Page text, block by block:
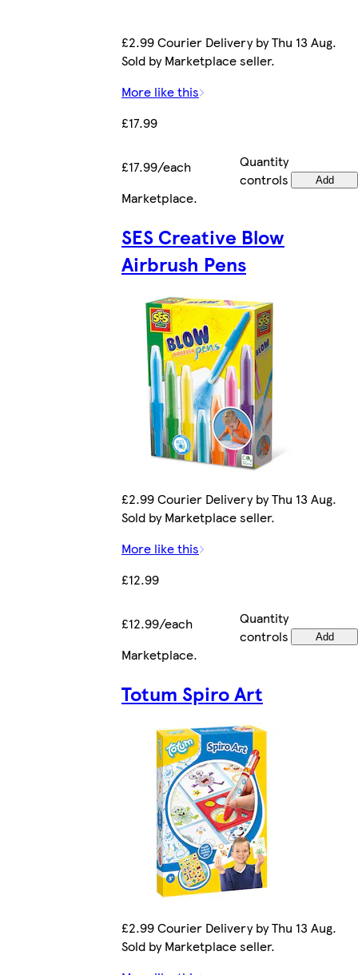
£2.99 Courier Delivery by Thu 13 Aug.
Sold by Marketplace seller.
More like this
£17.99
£17.99/each
Quantity
controls
Add
Marketplace.
SES Creative Blow
Airbrush Pens
£2.99 Courier Delivery by Thu 13 Aug.
Sold by Marketplace seller.
More like this
£12.99
£12.99/each
Quantity
controls
Add
Marketplace.
Totum Spiro Art
£2.99 Courier Delivery by Thu 13 Aug.
Sold by Marketplace seller.